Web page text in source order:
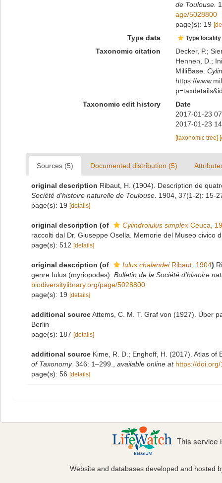
de Toulouse.
age/5028800
page(s): 19
Type data Type
Taxonomic citation
Decker, P.;
Hennen, D.;
MilliBase.
https://
Taxonomic edit history
Date
2017-01-23
2017-01-23
[taxonomic tree]
Sources (5) Documented distribution (5)
original description Ribaut, H. (1904). Description de
Société d'histoire naturelle de Toulouse. 1904, 37(1-2): 15-
page(s): 19 [details]
original description (of Cylindroiulus simplex Ceuca,
raccolti dal Dr. Giuseppe Osella. Memorie del Museo civico
page(s): 512 [details]
original description (of Iulus chalandeiRibaut, 1904)
genre Iulus (myriopodes). Bulletin de la Société d'histoire
biodiversitylibrary.org/page/5028800
page(s): 19 [details]
additional sourceAttems, C. M. T. Graf von (1927). Über
Berlin
page(s): 187 [details]
additional source Kime, R. D.; Enghoff, H. (2017). Atlas
of Taxonomy. 346: 1–299. available online at https://
page(s): 56 [details]
This service
Website and databases developed and hosted